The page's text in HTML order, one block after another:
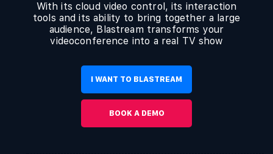
With its cloud video control, its interaction
tools and its ability to bring together a large
audience, Blastream transforms your
videoconference into a real TV show
I WANT TO BLASTREAM
BOOK A DEMO